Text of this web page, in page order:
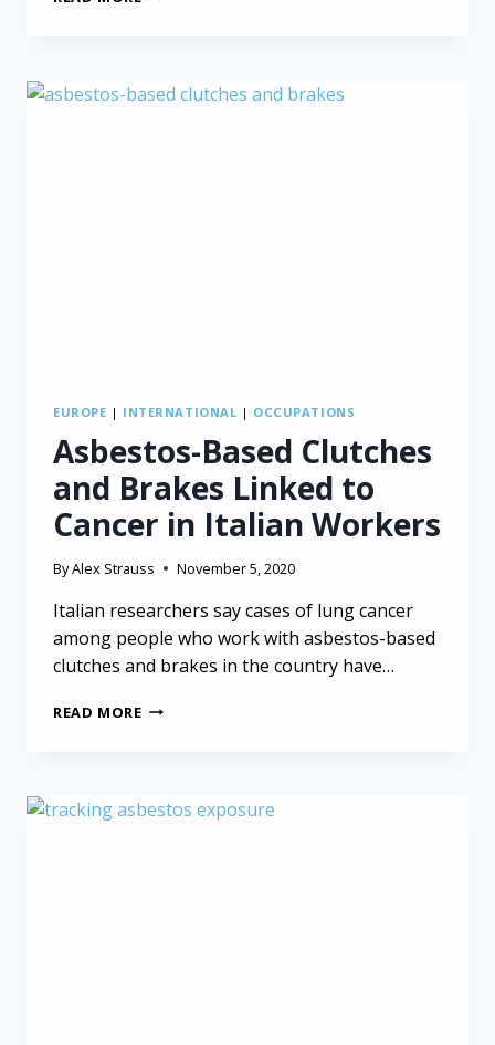
FOR
EUROPE | INTERNATIONAL | OCCUPATIONS
Asbestos-Based Clutches
and Brakes Linked to
Cancer in Italian Workers
ByAlex Strauss November 5, 2020
Italian researchers say cases of lung cancer
among people who work with asbestos-based
clutches and brakes in the country have…
READ MOREASBESTOS-
LINKED